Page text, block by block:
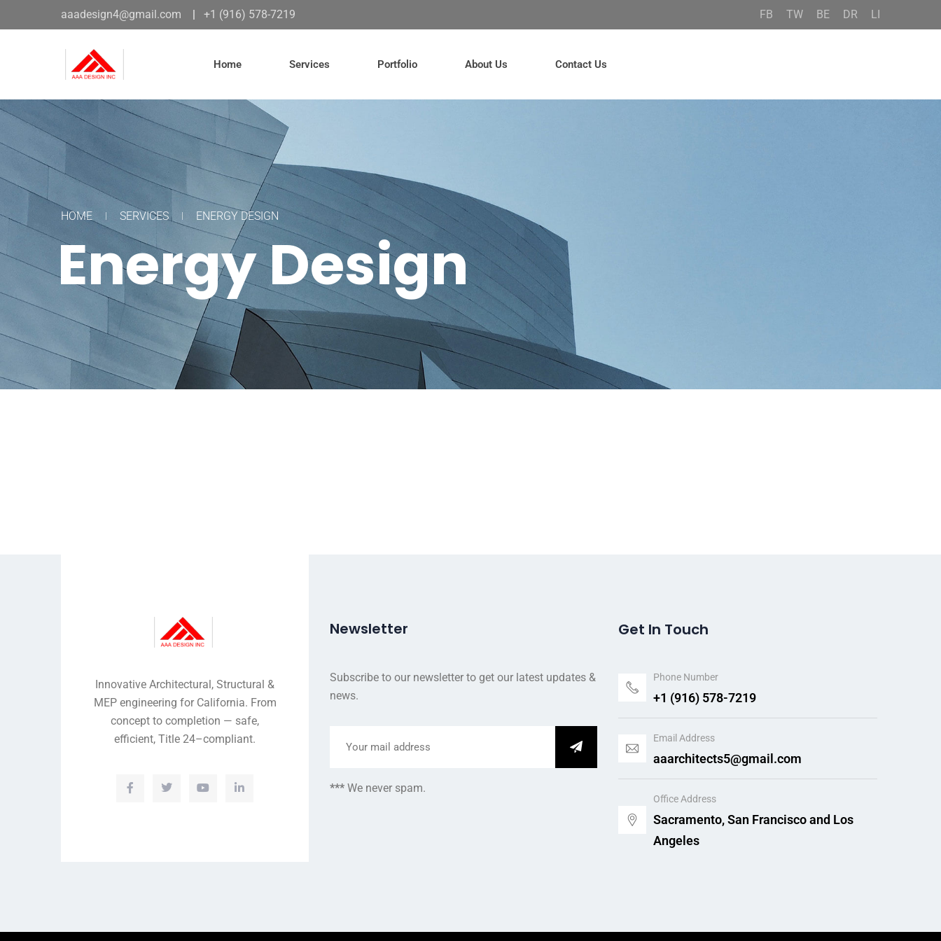
aaadesign4@gmail.com | +1 (916) 578-7219 FB TW BE DR LI
Home Services Portfolio About Us Contact Us
HOME SERVICES ENERGY DESIGN
Energy Design
Innovative Architectural, Structural &
MEP engineering for California. From
concept to completion — safe,
efficient, Title 24–compliant.
Newsletter
Subscribe to our newsletter to get our latest updates &
news.
*** We never spam.
Get In Touch
Phone Number
+1 (916) 578-7219
Email Address
aaarchitects5@gmail.com
Office Address
Sacramento, San Francisco and Los
Angeles